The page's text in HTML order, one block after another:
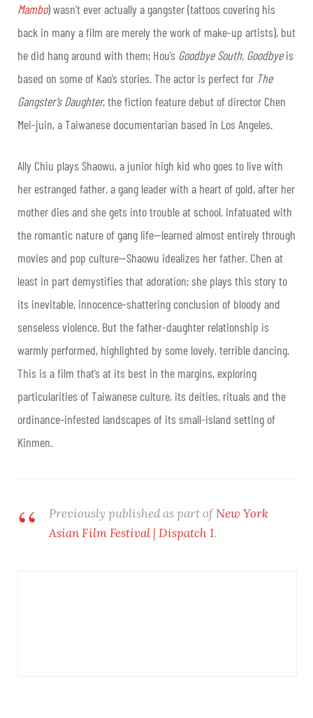
Mambo) wasn’t ever actually a gangster (tattoos covering his
back in many a film are merely the work of make-up artists), but
he did hang around with them; Hou’s Goodbye South, Goodbyeis
based on some of Kao’s stories. The actor is perfect for The
Gangster’s Daughter, the fiction feature debut of director Chen
Mei-juin, a Taiwanese documentarian based in Los Angeles.
Ally Chiu plays Shaowu, a junior high kid who goes to live with
her estranged father, a gang leader with a heart of gold, after her
mother dies and she gets into trouble at school. Infatuated with
the romantic nature of gang life—learned almost entirely through
movies and pop culture—Shaowu idealizes her father. Chen at
least in part demystifies that adoration; she plays this story to
its inevitable, innocence-shattering conclusion of bloody and
senseless violence. But the father-daughter relationship is
warmly performed, highlighted by some lovely, terrible dancing.
This is a film that’s at its best in the margins, exploring
particularities of Taiwanese culture, its deities, rituals and the
ordinance-infested landscapes of its small-island setting of
Kinmen.
Previously published as part ofNew York
Asian Film Festival | Dispatch 1.